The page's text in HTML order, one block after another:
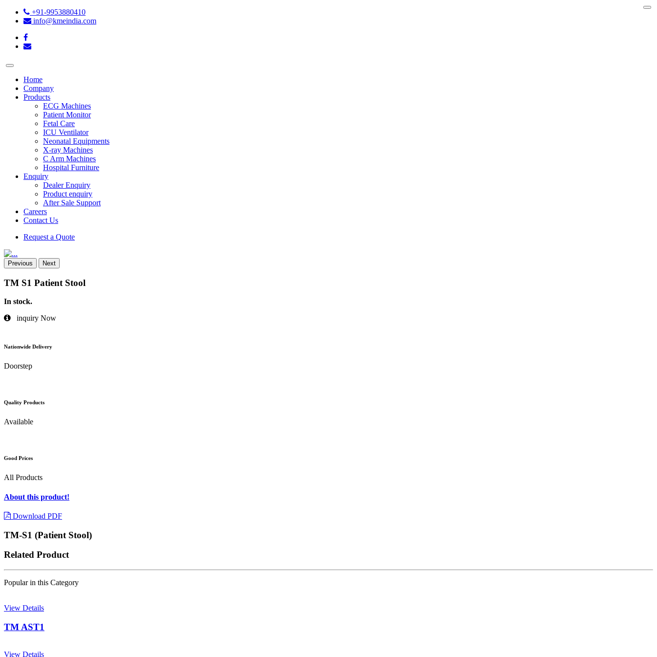
+91-9953880410
info@kmeindia.com
Home
Company
Products
ECG Machines
Patient Monitor
Fetal Care
ICU Ventilator
Neonatal Equipments
X-ray Machines
C Arm Machines
Hospital Furniture
Enquiry
Dealer Enquiry
Product enquiry
After Sale Support
Careers
Contact Us
Request a Quote
Previous Next
TM S1 Patient Stool
In stock.
inquiry Now
Nationwide Delivery
Doorstep
Quality Products
Available
Good Prices
All Products
About this product!
Download PDF
TM-S1 (Patient Stool)
Related Product
Popular in this Category
View Details
TM AST1
View Details